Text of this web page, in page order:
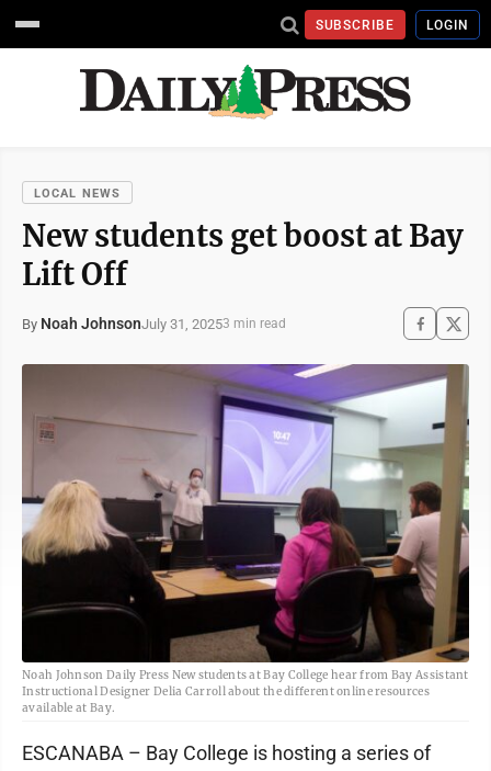
SUBSCRIBE LOGIN
LOCAL NEWS
New students get boost at Bay
Lift Off
By Noah JohnsonJuly 31, 20253 min read
Noah Johnson Daily Press New students at Bay College hear from Bay Assistant
Instructional Designer Delia Carroll about the different online resources
available at Bay.
ESCANABA – Bay College is hosting a series of